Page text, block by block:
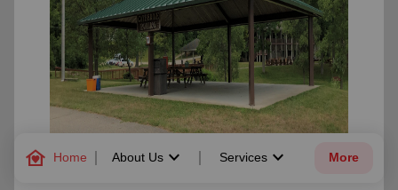
family_home Home About Uskeyboard_arrow_down Services keyboard_arrow_down More